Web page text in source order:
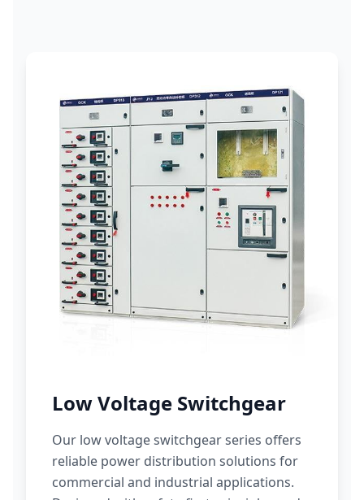
Low Voltage Switchgear
Our low voltage switchgear series offers
reliable power distribution solutions for
commercial and industrial applications.